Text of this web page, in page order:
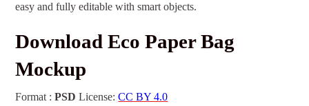
easy and fully editable with smart objects.
Download Eco Paper Bag
Mockup
Format :PSD License:CC BY 4.0